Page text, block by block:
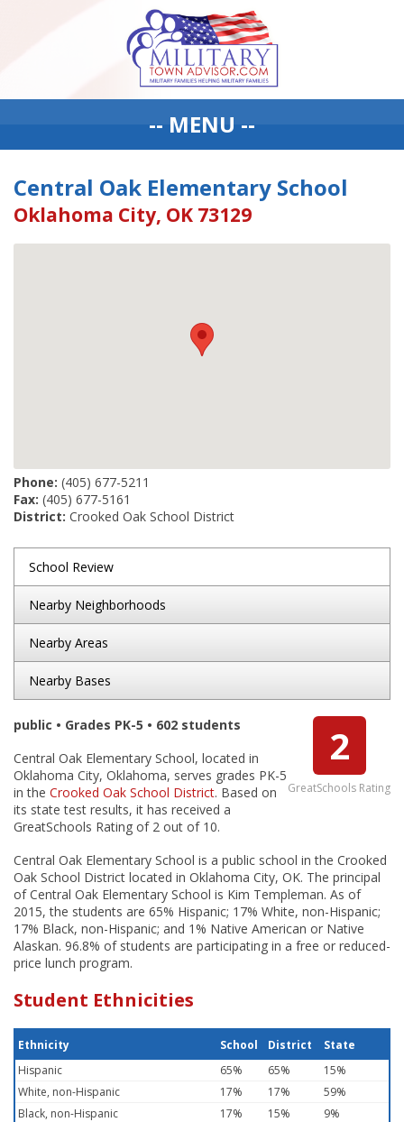
-- MENU --
Central Oak Elementary School
Oklahoma City, OK 73129
Phone: (405) 677-5211
Fax: (405) 677-5161
District: Crooked Oak School District
School Review
Nearby Neighborhoods
Nearby Areas
Nearby Bases
2
GreatSchools Rating
public • Grades PK-5 • 602 students
Central Oak Elementary School, located in
Oklahoma City, Oklahoma, serves grades PK-5
in the Crooked Oak School District. Based on
its state test results, it has received a
GreatSchools Rating of 2 out of 10.
Central Oak Elementary School is a public school in the Crooked
Oak School District located in Oklahoma City, OK. The principal
of Central Oak Elementary School is Kim Templeman. As of
2015, the students are 65% Hispanic; 17% White, non-Hispanic;
17% Black, non-Hispanic; and 1% Native American or Native
Alaskan. 96.8% of students are participating in a free or reduced-
price lunch program.
Student Ethnicities
Ethnicity School District
State
Hispanic
65% 65%
15%
White, non-Hispanic
17% 17%
59%
Black, non-Hispanic
17% 15%
9%